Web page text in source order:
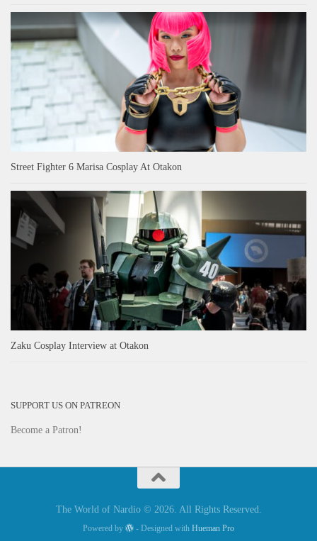
Street Fighter 6 Marisa Cosplay At Otakon
Zaku Cosplay Interview at Otakon
SUPPORT US ON PATREON
Become a Patron!
The World of Nardio © 2026. All Rights Reserved.
Powered by - Designed with Hueman Pro